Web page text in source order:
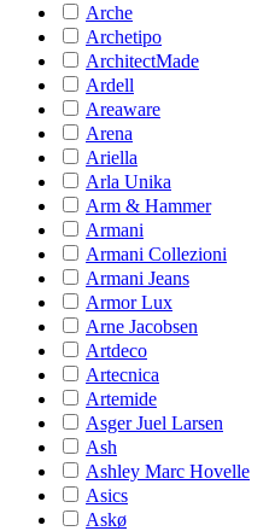
Arche
Archetipo
ArchitectMade
Ardell
Areaware
Arena
Ariella
Arla Unika
Arm & Hammer
Armani
Armani Collezioni
Armani Jeans
Armor Lux
Arne Jacobsen
Artdeco
Artecnica
Artemide
Asger Juel Larsen
Ash
Ashley Marc Hovelle
Asics
Askø